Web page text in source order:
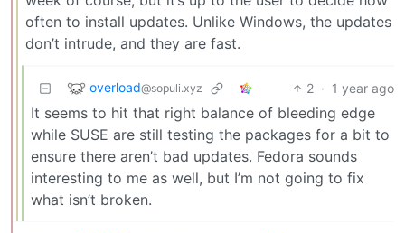
often to install updates. Unlike Windows, the updates
don’t intrude, and they are fast.
overload@sopuli.xyz 2 · 1 year ago
It seems to hit that right balance of bleeding edge
while SUSE are still testing the packages for a bit to
ensure there aren’t bad updates. Fedora sounds
interesting to me as well, but I’m not going to fix
what isn’t broken.